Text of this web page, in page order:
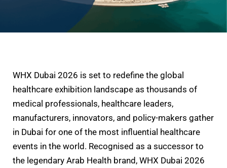
WHX Dubai 2026 is set to redefine the global
healthcare exhibition landscape as thousands of
medical professionals, healthcare leaders,
manufacturers, innovators, and policy-makers gather
in Dubai for one of the most influential healthcare
events in the world. Recognised as a successor to
the legendary Arab Health brand, WHX Dubai 2026